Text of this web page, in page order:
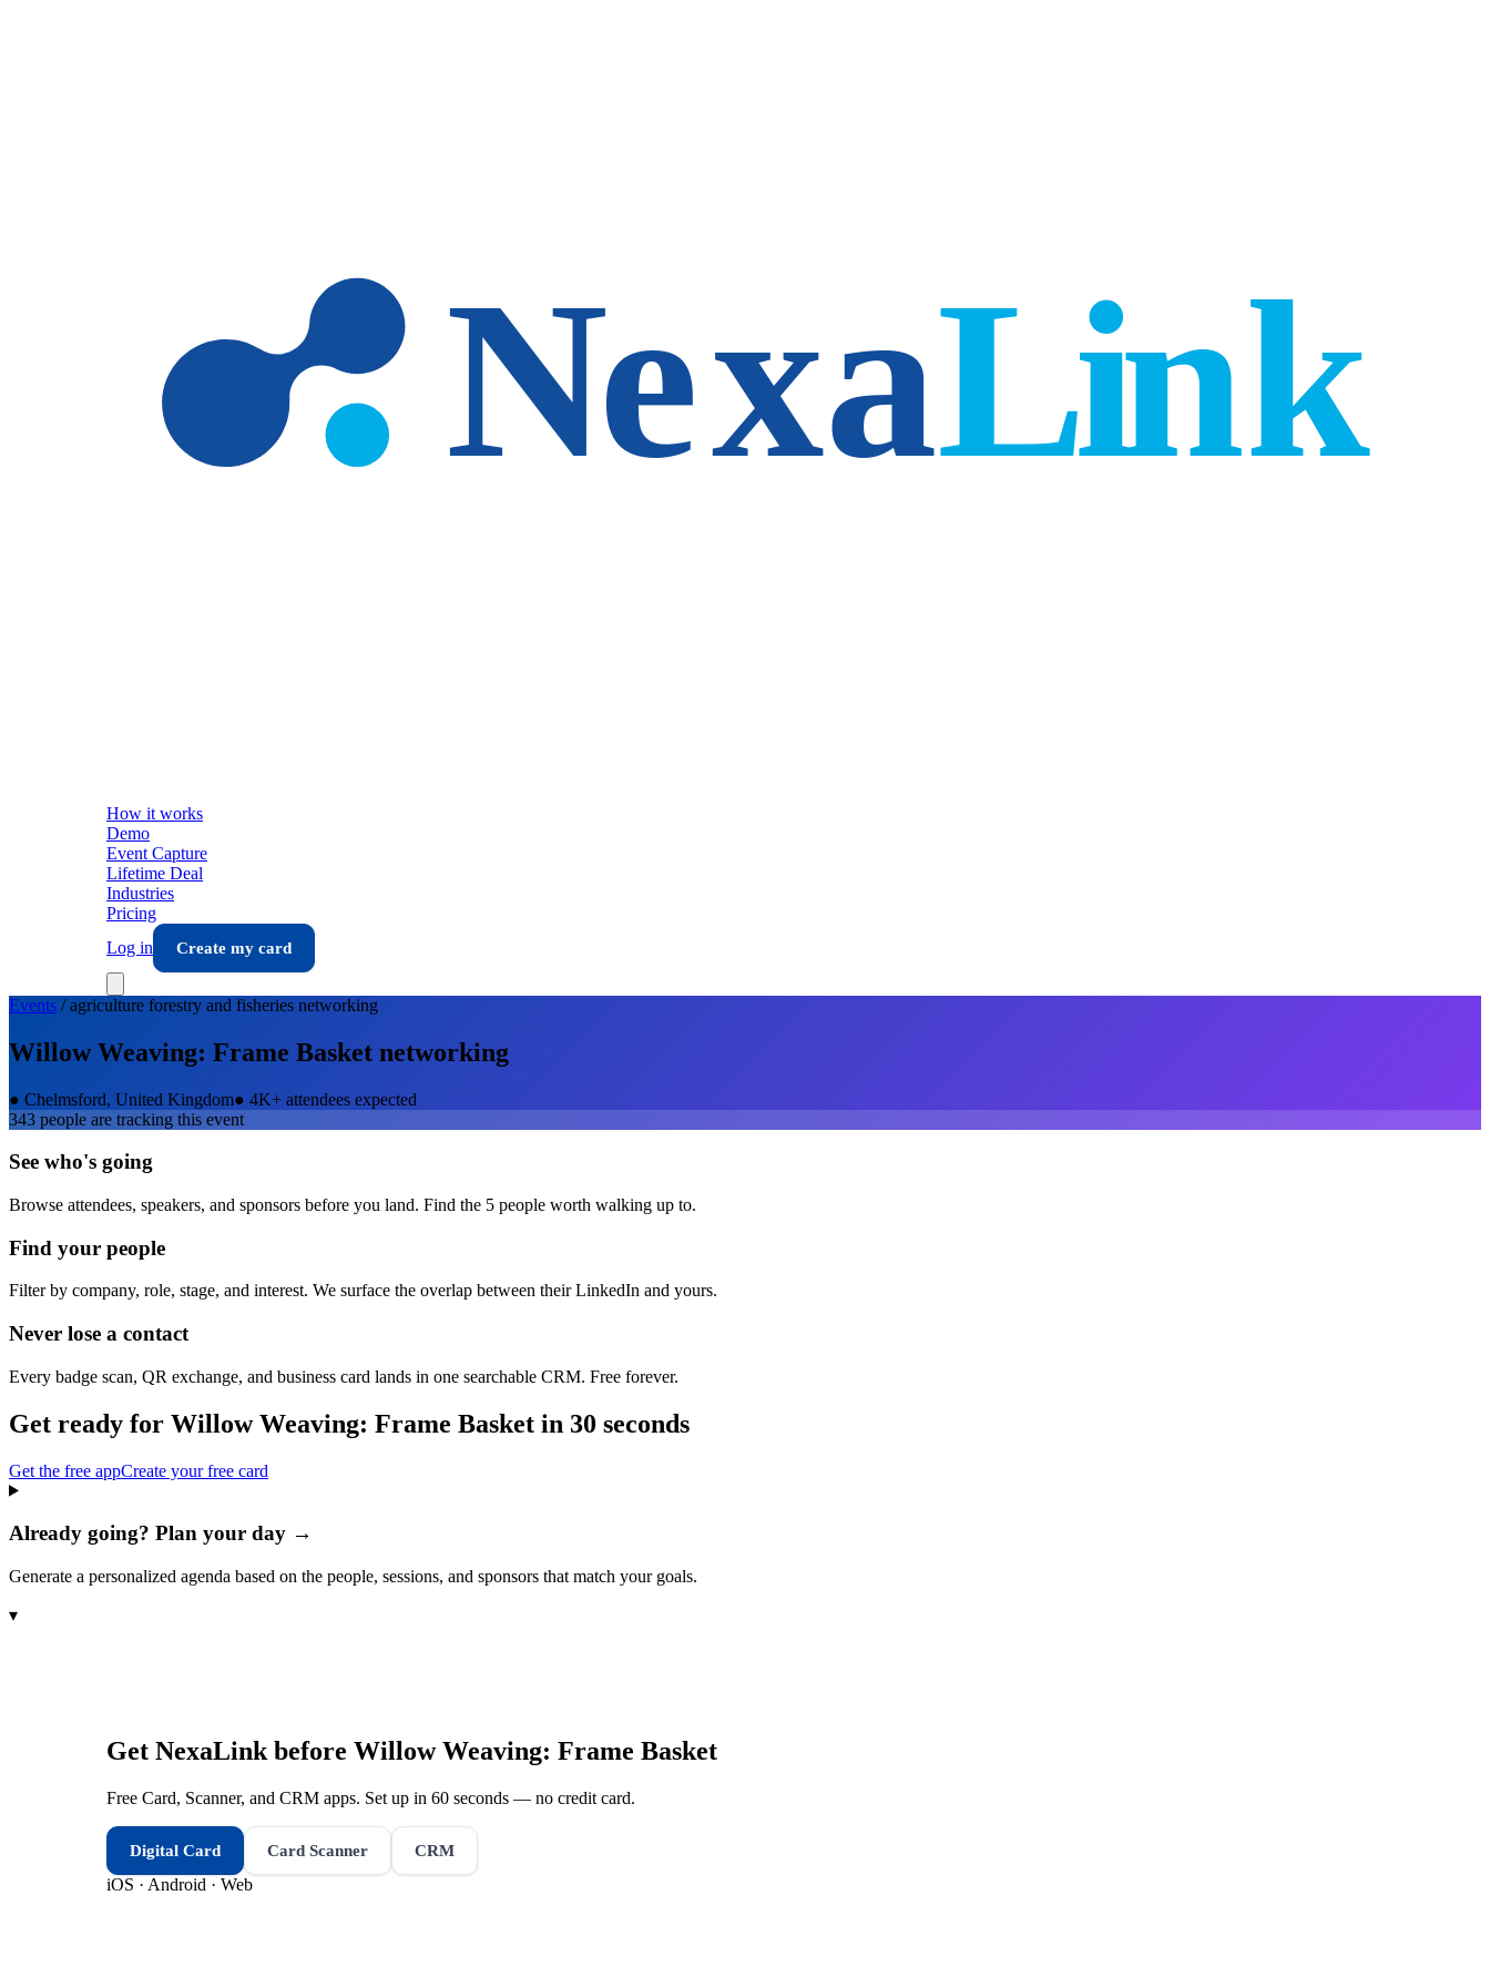
How it works
Demo
Event Capture
Lifetime Deal
Industries
Pricing
Log in
Create my card
Events /agriculture forestry and fisheries networking
Willow Weaving: Frame Basket networking
● Chelmsford, United Kingdom● 4K+ attendees expected
343 people are tracking this event
See who's going
Browse attendees, speakers, and sponsors before you land. Find the 5 people worth walking up to.
Find your people
Filter by company, role, stage, and interest. We surface the overlap between their LinkedIn and yours.
Never lose a contact
Every badge scan, QR exchange, and business card lands in one searchable CRM. Free forever.
Get ready for Willow Weaving: Frame Basket in 30 seconds
Get the free appCreate your free card
Already going? Plan your day →
Generate a personalized agenda based on the people, sessions, and sponsors that match your goals.
▾
Get NexaLink before Willow Weaving: Frame Basket
Free Card, Scanner, and CRM apps. Set up in 60 seconds — no credit card.
Digital Card Card Scanner CRM
iOS · Android · Web